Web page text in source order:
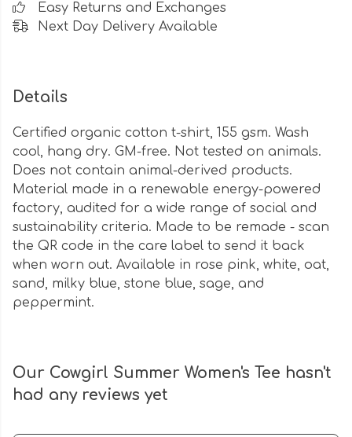
Easy Returns and Exchanges
Next Day Delivery Available
Details
Certified organic cotton t-shirt, 155 gsm. Wash
cool, hang dry. GM-free. Not tested on animals.
Does not contain animal-derived products.
Material made in a renewable energy-powered
factory, audited for a wide range of social and
sustainability criteria. Made to be remade - scan
the QR code in the care label to send it back
when worn out. Available in rose pink, white, oat,
sand, milky blue, stone blue, sage, and
peppermint.
Our Cowgirl Summer Women's Tee hasn't
had any reviews yet